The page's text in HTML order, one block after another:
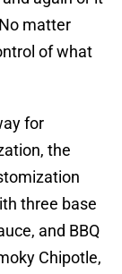
matter
of what
for
the
three base
and BBQ
Chipotle,